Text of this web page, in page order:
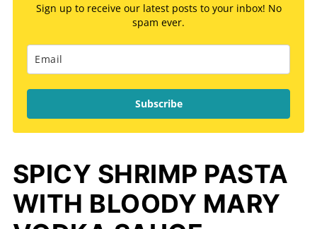
Sign up to receive our latest posts to your inbox! No
spam ever.
Subscribe
SPICY SHRIMP PASTA
WITH BLOODY MARY